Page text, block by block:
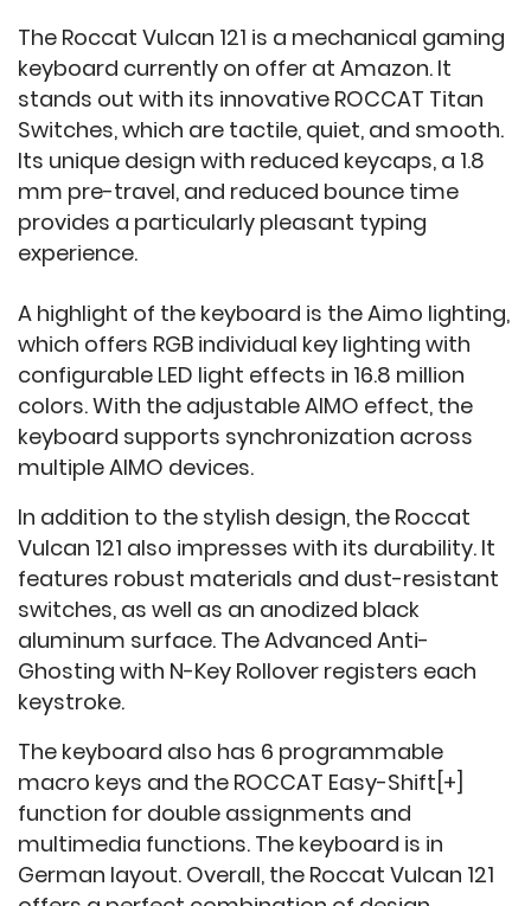
The Roccat Vulcan 121 is a mechanical gaming
keyboard currently on offer at Amazon. It
stands out with its innovative ROCCAT Titan
Switches, which are tactile, quiet, and smooth.
Its unique design with reduced keycaps, a 1.8
mm pre-travel, and reduced bounce time
provides a particularly pleasant typing
experience.
A highlight of the keyboard is the Aimo lighting,
which offers RGB individual key lighting with
configurable LED light effects in 16.8 million
colors. With the adjustable AIMO effect, the
keyboard supports synchronization across
multiple AIMO devices.
In addition to the stylish design, the Roccat
Vulcan 121 also impresses with its durability. It
features robust materials and dust-resistant
switches, as well as an anodized black
aluminum surface. The Advanced Anti-
Ghosting with N-Key Rollover registers each
keystroke.
The keyboard also has 6 programmable
macro keys and the ROCCAT Easy-Shift[+]
function for double assignments and
multimedia functions. The keyboard is in
German layout. Overall, the Roccat Vulcan 121